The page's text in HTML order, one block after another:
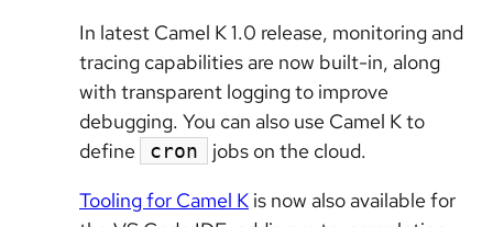
In latest Camel K 1.0 release, monitoring and
tracing capabilities are now built-in, along
with transparent logging to improve
debugging. You can also use Camel K to
define
cron
jobs on the cloud.
Tooling for Camel K is now also available for